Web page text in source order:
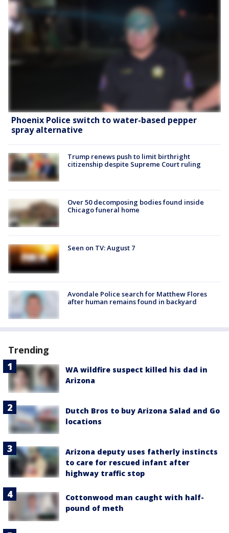
Phoenix Police switch to water-based pepper
spray alternative
Trump renews push to limit birthright
citizenship despite Supreme Court ruling
Over 50 decomposing bodies found inside
Chicago funeral home
Seen on TV: August 7
Avondale Police search for Matthew Flores
after human remains found in backyard
Trending
WA wildfire suspect killed his dad in
Arizona
Dutch Bros to buy Arizona Salad and Go
locations
Arizona deputy uses fatherly instincts
to care for rescued infant after
highway traffic stop
Cottonwood man caught with half-
pound of meth